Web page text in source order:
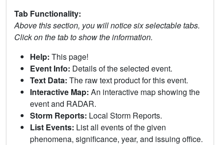
Tab Functionality:
Above this section, you will notice six selectable tabs.
Click on the tab to show the information.
Help: This page!
Event Info: Details of the selected event.
Text Data: The raw text product for this event.
Interactive Map: An interactive map showing the
event and RADAR.
Storm Reports: Local Storm Reports.
List Events: List all events of the given
phenomena, significance, year, and issuing office.